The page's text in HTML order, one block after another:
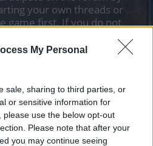
My Personal
sale, sharing to third parties, or
or sensitive information for
use the below opt-out
Please note that after your
you may continue seeing
your own threads or
game first. If you do not
your next visit!CLICK